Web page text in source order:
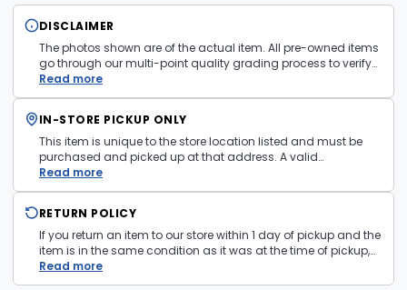
DISCLAIMER
The photos shown are of the actual item. All pre-owned items
go through our multi-point quality grading process to verify
condition and functionality before they are listed. Minor
cosmetic wear consistent with normal use may be present.
SeeTerms and Conditions
Read more
IN-STORE PICKUP ONLY
This item is unique to the store location listed and must be
purchased and picked up at that address. A valid
government issued photo ID is required at pickup.
Read more
RETURN POLICY
If you return an item to our store within 1 day of pickup and the
item is in the same condition as it was at the time of pickup,
with all accessories, the purchase price will be refunded to the
payment mechanism used in the purchase transaction. No
Read more